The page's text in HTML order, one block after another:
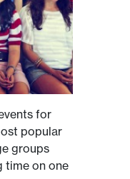
for
popular
groups
time on one